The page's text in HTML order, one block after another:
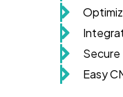
Secure
Easy